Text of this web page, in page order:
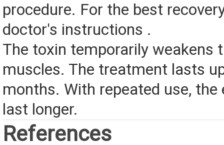
procedure. For the best
doctor's instructions .
The toxin temporarily weakens
muscles. The treatment lasts
months. With repeated use,
last longer.
References